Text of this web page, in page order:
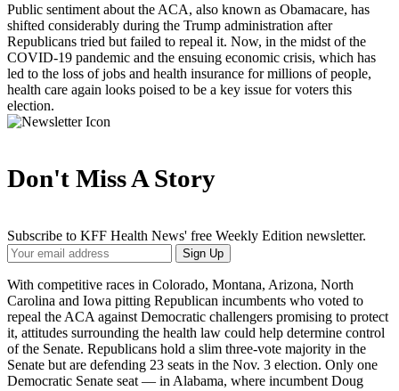
Public sentiment about the ACA, also known as Obamacare, has
shifted considerably during the Trump administration after
Republicans tried but failed to repeal it. Now, in the midst of the
COVID-19 pandemic and the ensuing economic crisis, which has
led to the loss of jobs and health insurance for millions of people,
health care again looks poised to be a key issue for voters this
election.
Don't Miss A Story
Subscribe to KFF Health News' free Weekly Edition newsletter.
Your
Email
Address
Sign Up
With competitive races in Colorado, Montana, Arizona, North
Carolina and Iowa pitting Republican incumbents who voted to
repeal the ACA against Democratic challengers promising to protect
it, attitudes surrounding the health law could help determine control
of the Senate. Republicans hold a slim three-vote majority in the
Senate but are defending 23 seats in the Nov. 3 election. Only one
Democratic Senate seat — in Alabama, where incumbent Doug